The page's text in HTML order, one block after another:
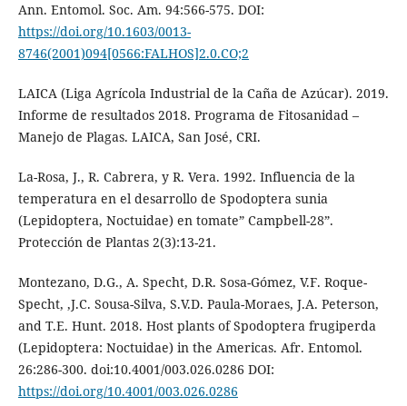
Ann. Entomol. Soc. Am. 94:566-575. DOI:
https://doi.org/10.1603/0013-
8746(2001)094[0566:FALHOS]2.0.CO;2
LAICA (Liga Agrícola Industrial de la Caña de Azúcar). 2019.
Informe de resultados 2018. Programa de Fitosanidad –
Manejo de Plagas. LAICA, San José, CRI.
La-Rosa, J., R. Cabrera, y R. Vera. 1992. Influencia de la
temperatura en el desarrollo de Spodoptera sunia
(Lepidoptera, Noctuidae) en tomate” Campbell-28”.
Protección de Plantas 2(3):13-21.
Montezano, D.G., A. Specht, D.R. Sosa-Gómez, V.F. Roque-
Specht, ,J.C. Sousa-Silva, S.V.D. Paula-Moraes, J.A. Peterson,
and T.E. Hunt. 2018. Host plants of Spodoptera frugiperda
(Lepidoptera: Noctuidae) in the Americas. Afr. Entomol.
26:286-300. doi:10.4001/003.026.0286 DOI:
https://doi.org/10.4001/003.026.0286